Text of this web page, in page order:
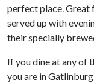
perfect place. Great
served up with
their specially
If you dine at any of
you are in